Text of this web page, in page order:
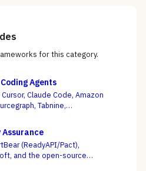
for this category.
Agents
Claude Code, Amazon
Tabnine,
autonomy, not autocomplete
deciding criteria.
(ReadyAPI/Pact),
and the open-source